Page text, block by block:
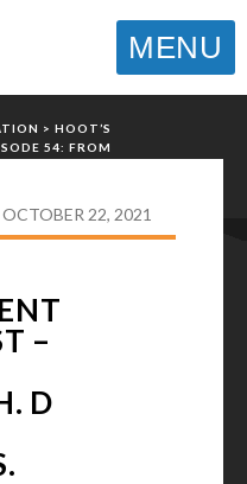
MENU
> HOOT’S
54: FROM
OCTOBER 22, 2021
–
D